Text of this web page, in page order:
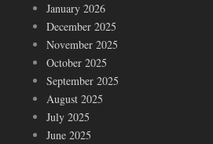
January 2026
December 2025
November 2025
October 2025
September 2025
August 2025
July 2025
June 2025